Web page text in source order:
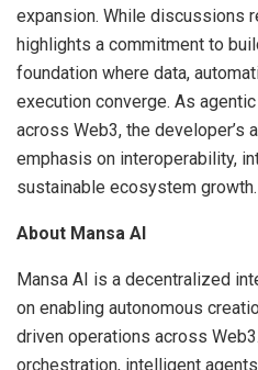
expansion. While discussions
highlights a commitment to
foundation where data,
execution converge. As
across Web3, the developer’s
emphasis on interoperability,
sustainable ecosystem growth.
About Mansa AI
Mansa AI is a decentralized
on enabling autonomous
driven operations across
orchestration, intelligent